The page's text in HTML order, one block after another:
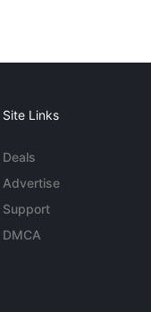
Site Links
Deals
Advertise
Support
DMCA